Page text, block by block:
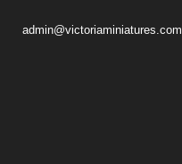
admin@victoriaminiatures.com